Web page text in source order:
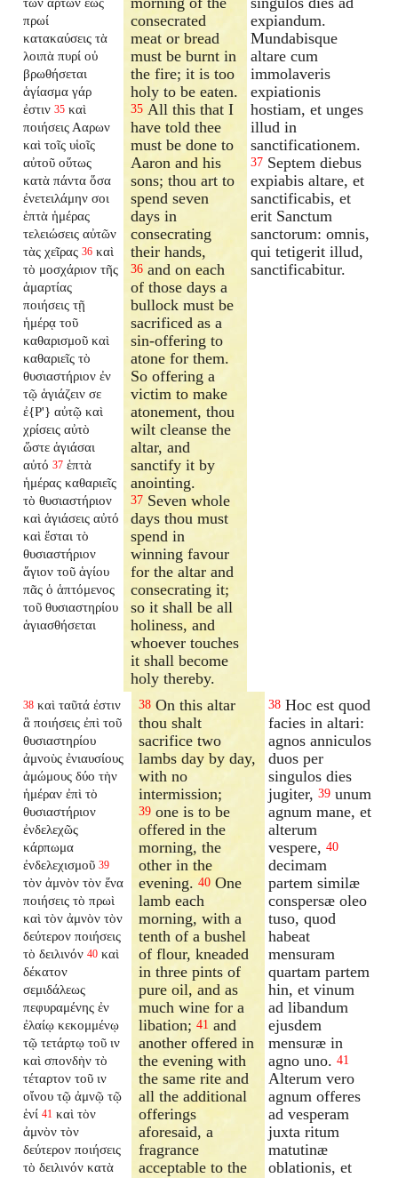
πρωί
κατακαύσεις τὰ
λοιπὰ πυρί οὐ
βρωθήσεται
ἁγίασμα γάρ
ἐστιν 35 καὶ
ποιήσεις Ααρων
καὶ τοῖς υἱοῖς
αὐτοῦ οὕτως
κατὰ πάντα ὅσα
ἐνετειλάμην σοι
ἑπτὰ ἡμέρας
τελειώσεις αὐτῶν
τὰς χεῖρας 36 καὶ
τὸ μοσχάριον τῆς
ἁμαρτίας
ποιήσεις τῇ
ἡμέρᾳ τοῦ
καθαρισμοῦ καὶ
καθαριεῖς τὸ
θυσιαστήριον ἐν
τῷ ἁγιάζειν σε
ἐ{P'} αὐτῷ καὶ
χρίσεις αὐτὸ
ὥστε ἁγιάσαι
αὐτό 37 ἑπτὰ
ἡμέρας καθαριεῖς
τὸ θυσιαστήριον
καὶ ἁγιάσεις αὐτό
καὶ ἔσται τὸ
θυσιαστήριον
ἅγιον τοῦ ἁγίου
πᾶς ὁ ἁπτόμενος
τοῦ θυσιαστηρίου
ἁγιασθήσεται
consecrated
meat or bread
must be burnt in
the fire; it is too
holy to be eaten.
35 All this that I
have told thee
must be done to
Aaron and his
sons; thou art to
spend seven
days in
consecrating
their hands,
36 and on each
of those days a
bullock must be
sacrificed as a
sin-offering to
atone for them.
So offering a
victim to make
atonement, thou
wilt cleanse the
altar, and
sanctify it by
anointing.
37 Seven whole
days thou must
spend in
winning favour
for the altar and
consecrating it;
so it shall be all
holiness, and
whoever touches
it shall become
holy thereby.
expiandum.
Mundabisque
altare cum
immolaveris
expiationis
hostiam, et unges
illud in
sanctificationem.
37 Septem diebus
expiabis altare, et
sanctificabis, et
erit Sanctum
sanctorum: omnis,
qui tetigerit illud,
sanctificabitur.
38 καὶ ταῦτά ἐστιν
ἃ ποιήσεις ἐπὶ τοῦ
θυσιαστηρίου
ἀμνοὺς ἐνιαυσίους
ἀμώμους δύο τὴν
ἡμέραν ἐπὶ τὸ
θυσιαστήριον
ἐνδελεχῶς
κάρπωμα
ἐνδελεχισμοῦ 39
τὸν ἀμνὸν τὸν ἕνα
ποιήσεις τὸ πρωὶ
καὶ τὸν ἀμνὸν τὸν
δεύτερον ποιήσεις
τὸ δειλινόν 40 καὶ
δέκατον
σεμιδάλεως
πεφυραμένης ἐν
ἐλαίῳ κεκομμένῳ
τῷ τετάρτῳ τοῦ ιν
καὶ σπονδὴν τὸ
τέταρτον τοῦ ιν
οἴνου τῷ ἀμνῷ τῷ
ἑνί 41 καὶ τὸν
ἀμνὸν τὸν
δεύτερον ποιήσεις
τὸ δειλινόν κατὰ
38 On this altar
thou shalt
sacrifice two
lambs day by day,
with no
intermission;
39 one is to be
offered in the
morning, the
other in the
evening.40 One
lamb each
morning, with a
tenth of a bushel
of flour, kneaded
in three pints of
pure oil, and as
much wine for a
libation;41 and
another offered in
the evening with
the same rite and
all the additional
offerings
aforesaid, a
fragrance
acceptable to the
38 Hoc est quod
facies in altari:
agnos anniculos
duos per
singulos dies
jugiter, 39 unum
agnum mane, et
alterum
vespere, 40
decimam
partem similæ
conspersæ oleo
tuso, quod
habeat
mensuram
quartam partem
hin, et vinum
ad libandum
ejusdem
mensuræ in
agno uno. 41
Alterum vero
agnum offeres
ad vesperam
juxta ritum
matutinæ
oblationis, et